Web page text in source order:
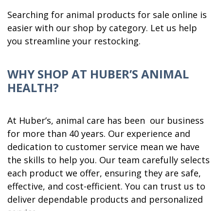
Searching for animal products for sale online is
easier with our shop by category. Let us help
you streamline your restocking.
WHY SHOP AT HUBER’S ANIMAL
HEALTH?
At Huber’s, animal care has been our business
for more than 40 years. Our experience and
dedication to customer service mean we have
the skills to help you. Our team carefully selects
each product we offer, ensuring they are safe,
effective, and cost-efficient. You can trust us to
deliver dependable products and personalized